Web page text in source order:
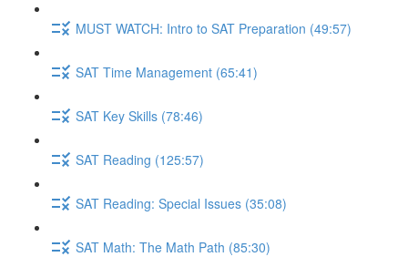
MUST WATCH: Intro to SAT Preparation (49:57)
SAT Time Management (65:41)
SAT Key Skills (78:46)
SAT Reading (125:57)
SAT Reading: Special Issues (35:08)
SAT Math: The Math Path (85:30)